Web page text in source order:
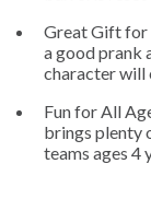
Great Gift for
a good prank
character will
Fun for All
brings plenty
teams ages 4